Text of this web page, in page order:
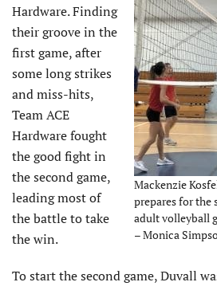
Mackenzie
prepares for the
adult volleyball
– Monica
Hardware. Finding
their groove in the
first game, after
some long strikes
and miss-hits,
Team ACE
Hardware fought
the good fight in
the second game,
leading most of
the battle to take
the win.
To start the second game, Duvall